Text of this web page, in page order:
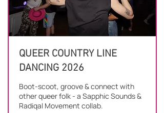
QUEER COUNTRY LINE
DANCING 2026
Boot-scoot, groove & connect with
other queer folk - a Sapphic Sounds &
Radiqal Movement collab.